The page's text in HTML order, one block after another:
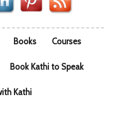
Books Courses
Book Kathi to Speak
Kathi